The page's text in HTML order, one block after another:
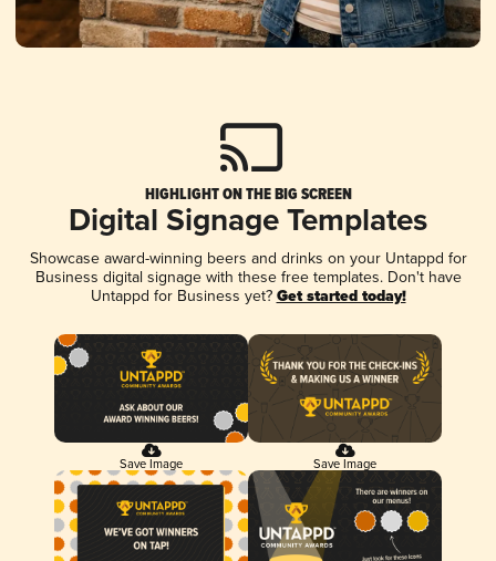
HIGHLIGHT ON THE BIG SCREEN
Digital Signage Templates
Showcase award-winning beers and drinks on your Untappd for
Business digital signage with these free templates. Don't have
Untappd for Business yet? Get started today!
Save Image Save Image